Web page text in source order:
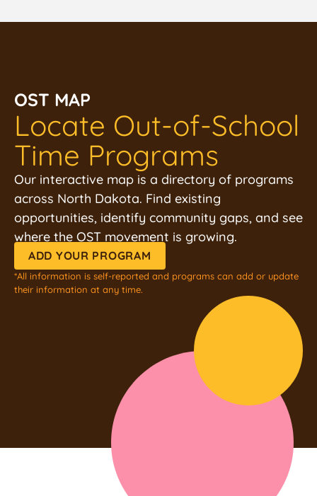
OST MAP
Locate Out-of-School
Time Programs
Our interactive map is a directory of programs
across North Dakota. Find existing
opportunities, identify community gaps, and see
where the OST movement is growing.
ADD YOUR PROGRAM
*All information is self-reported and programs can add or update
their information at any time.